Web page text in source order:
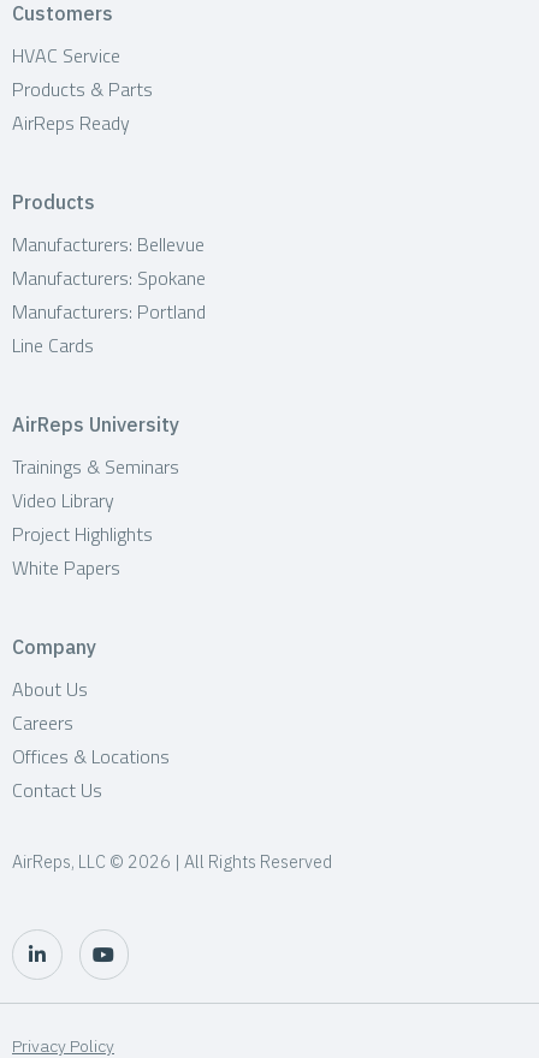
Customers
HVAC Service
Products & Parts
AirReps Ready
Products
Manufacturers: Bellevue
Manufacturers: Spokane
Manufacturers: Portland
Line Cards
AirReps University
Trainings & Seminars
Video Library
Project Highlights
White Papers
Company
About Us
Careers
Offices & Locations
Contact Us
AirReps, LLC © 2026 | All Rights Reserved
Privacy Policy